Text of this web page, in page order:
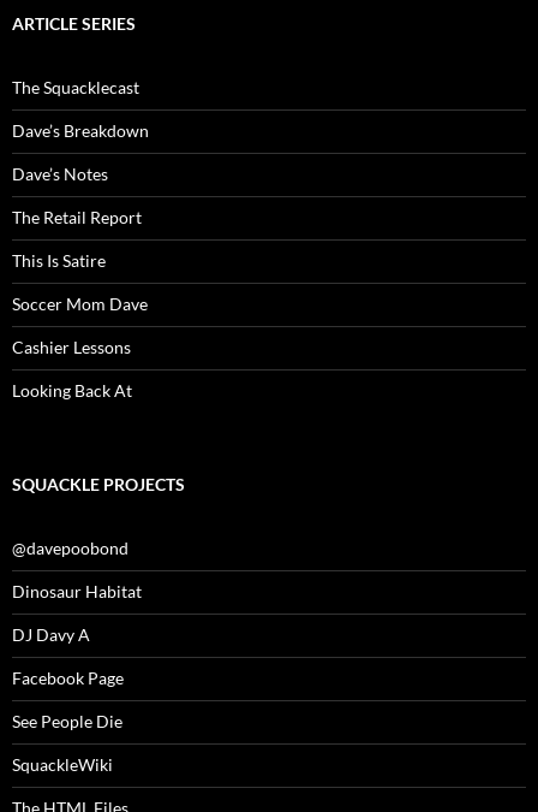
ARTICLE SERIES
The Squacklecast
Dave’s Breakdown
Dave’s Notes
The Retail Report
This Is Satire
Soccer Mom Dave
Cashier Lessons
Looking Back At
SQUACKLE PROJECTS
@davepoobond
Dinosaur Habitat
DJ Davy A
Facebook Page
See People Die
SquackleWiki